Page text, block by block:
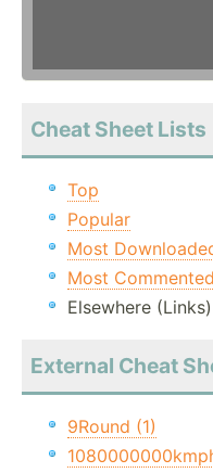
Cheat Sheet Lists
Top
Popular
Most
Most
Elsewhere (Links)
External Cheat
9Round (1)